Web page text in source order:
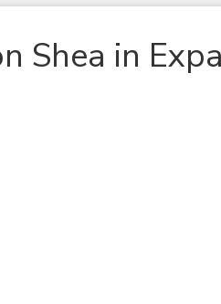
Shea in